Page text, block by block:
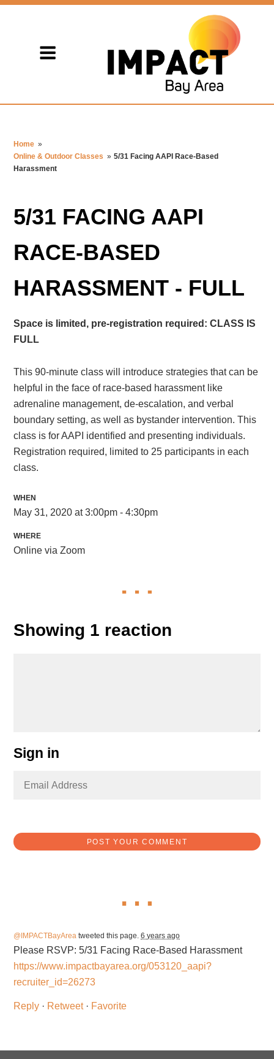
Home »
Online & Outdoor Classes » 5/31 Facing AAPI Race-Based
Harassment
5/31 FACING AAPI
RACE-BASED
HARASSMENT - FULL
Space is limited, pre-registration required: CLASS IS
FULL
This 90-minute class will introduce strategies that can be
helpful in the face of race-based harassment like
adrenaline management, de-escalation, and verbal
boundary setting, as well as bystander intervention. This
class is for AAPI identified and presenting individuals.
Registration required, limited to 25 participants in each
class.
WHEN
May 31, 2020 at 3:00pm - 4:30pm
WHERE
Online via Zoom
Showing 1 reaction
Sign in
@IMPACTBayArea tweeted this page.6 years ago
Please RSVP: 5/31 Facing Race-Based Harassment
https://www.impactbayarea.org/053120_aapi?
recruiter_id=26273
Reply · Retweet· Favorite